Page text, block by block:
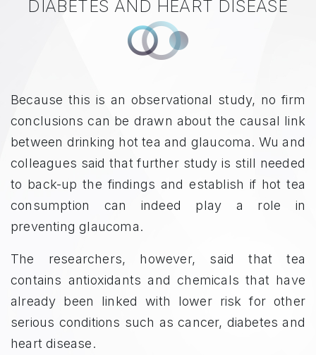
DIABETES AND HEART DISEASE
Because this is an observational study, no firm
conclusions can be drawn about the causal link
between drinking hot tea and glaucoma. Wu and
colleagues said that further study is still needed
to back-up the findings and establish if hot tea
consumption can indeed play a role in
preventing glaucoma.
The researchers, however, said that tea
contains antioxidants and chemicals that have
already been linked with lower risk for other
serious conditions such as cancer, diabetes and
heart disease.